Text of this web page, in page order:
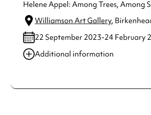
Helene Appel: Among Trees, Among
Williamson Art Gallery,
22 September 2023-24 February
Additional information
Always double check opening hours with